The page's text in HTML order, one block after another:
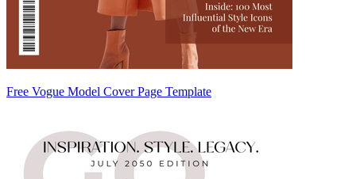
Free Vogue Model Cover Page Template